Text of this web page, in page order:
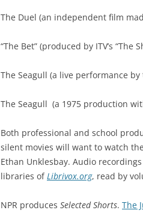
The Duel (an independent film
“The Bet” (produced by ITV’s “The
The Seagull (a live performance
The Seagull (a 1975 production
Both professional and school
silent movies will want to watch
Ethan Unklesbay. Audio
libraries ofLibrivox.org, read by
NPR produces Selected Shorts. The